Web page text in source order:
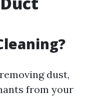
dust,
from your